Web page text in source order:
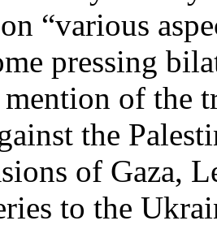
“various
pressing
mention of the
the
of Gaza,
to the